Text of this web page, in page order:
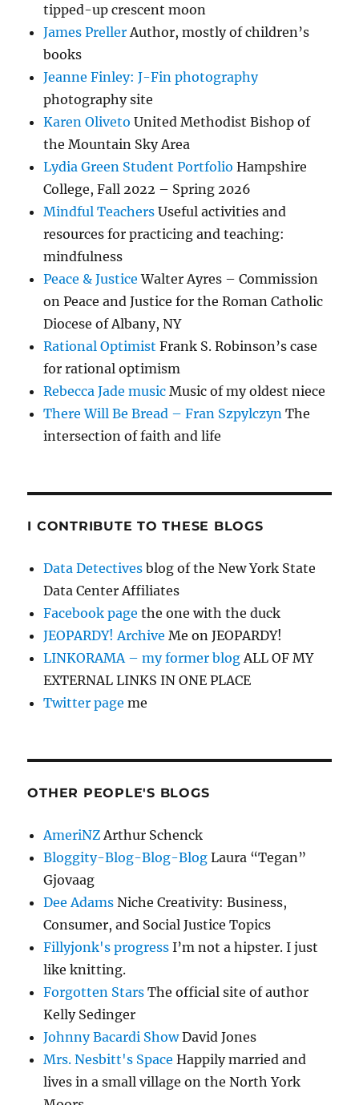
tipped-up crescent moon
James Preller Author, mostly of children’s
books
Jeanne Finley: J-Fin photography
photography site
Karen Oliveto United Methodist Bishop of
the Mountain Sky Area
Lydia Green Student Portfolio Hampshire
College, Fall 2022 – Spring 2026
Mindful Teachers Useful activities and
resources for practicing and teaching:
mindfulness
Peace & Justice Walter Ayres – Commission
on Peace and Justice for the Roman Catholic
Diocese of Albany, NY
Rational Optimist Frank S. Robinson’s case
for rational optimism
Rebecca Jade music Music of my oldest niece
There Will Be Bread – Fran Szpylczyn The
intersection of faith and life
I CONTRIBUTE TO THESE BLOGS
Data Detectives blog of the New York State
Data Center Affiliates
Facebook page the one with the duck
JEOPARDY! Archive Me on JEOPARDY!
LINKORAMA – my former blog ALL OF MY
EXTERNAL LINKS IN ONE PLACE
Twitter page me
OTHER PEOPLE'S BLOGS
AmeriNZ Arthur Schenck
Bloggity-Blog-Blog-Blog Laura “Tegan”
Gjovaag
Dee Adams Niche Creativity: Business,
Consumer, and Social Justice Topics
Fillyjonk's progress I’m not a hipster. I just
like knitting.
Forgotten Stars The official site of author
Kelly Sedinger
Johnny Bacardi ShowDavid Jones
Mrs. Nesbitt's Space Happily married and
lives in a small village on the North York